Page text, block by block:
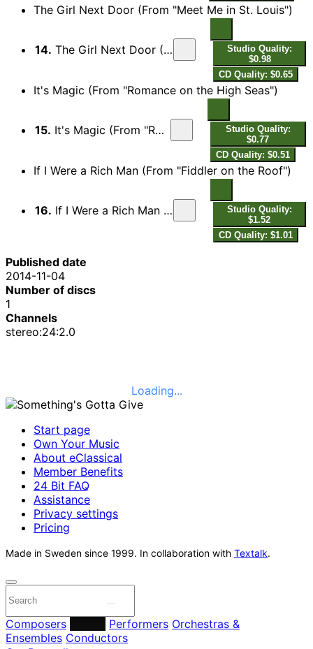
The Girl Next Door (From "Meet Me in St. Louis")
14. The Girl Next Door (From "Meet Me in St. Louis")
Studio Quality:
$0.98
CD Quality: $0.65
It's Magic (From "Romance on the High Seas")
15. It's Magic (From "Romance on the High Seas")
Studio Quality:
$0.77
CD Quality: $0.51
If I Were a Rich Man (From "Fiddler on the Roof")
16. If I Were a Rich Man (From "Fiddler on the Roof")
Studio Quality:
$1.52
CD Quality: $1.01
Published date
2014-11-04
Number of discs
1
Channels
stereo:24:2.0
Loading...
Start page
Own Your Music
About eClassical
Member Benefits
24 Bit FAQ
Assistance
Privacy settings
Pricing
Made in Sweden since 1999. In collaboration with Textalk.
Composers Performers Orchestras &
Ensembles Conductors